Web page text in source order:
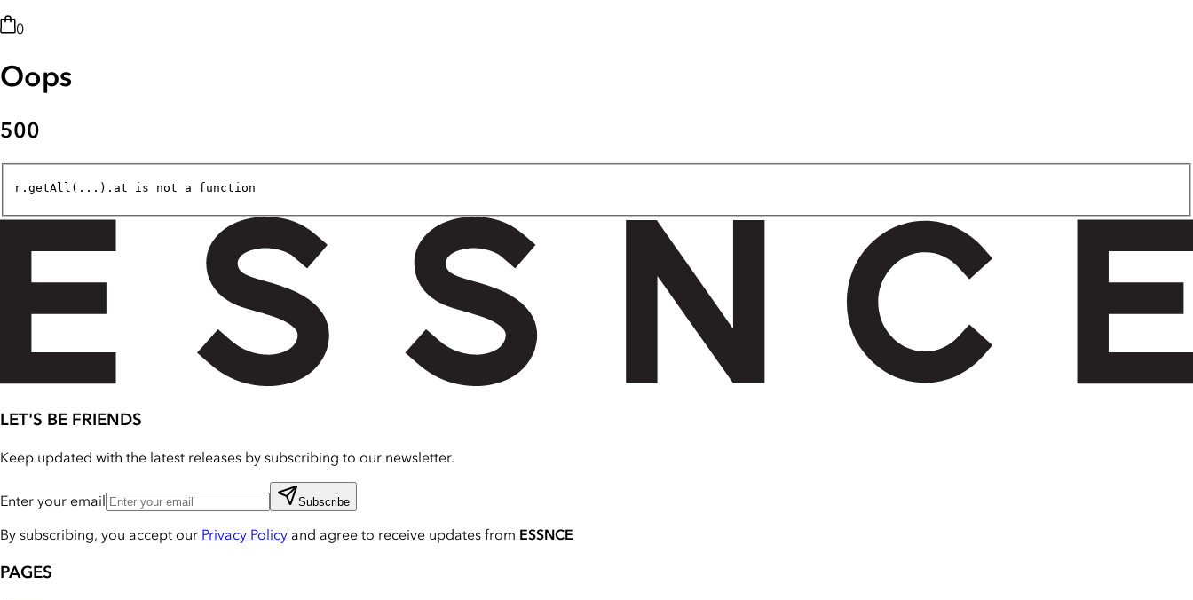
0
Oops
500
r.getAll(...).at is not a function
LET'S BE FRIENDS
Keep updated with the latest releases by subscribing to our newsletter.
Enter your email Subscribe
By subscribing, you accept our Privacy Policy and agree to receive updates from ESSNCE
PAGES